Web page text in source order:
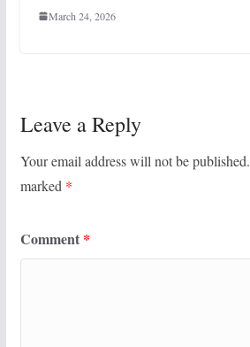
March 24, 2026
Leave a Reply
Your email address will not be published.
marked *
Comment *